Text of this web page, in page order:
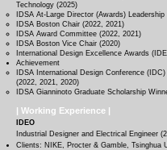
Technology (2025)
IDSA At-Large Director (Awards)
IDSA Boston Chair (2022, 2021)
IDSA Award Committee (2022, 2021)
IDSA Boston Vice Chair (2020)
International Design Excellence Awards
Achievement
IDSA International Design Conference
(2022, 2021, 2020)
IDSA Gianninoto Graduate Scholarship
| Working Experience |
IDEO
Industrial Designer and Electrical Engineer
Clients: NIKE, Procter & Gamble, Tsinghua